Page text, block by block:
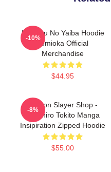
Kimetsu No Yaiba Hoodie
Tomioka Official
Merchandise
$44.95
-10%
Demon Slayer Shop -
Muichiro Tokito Manga
Insipiration Zipped Hoodie
$55.00
-8%